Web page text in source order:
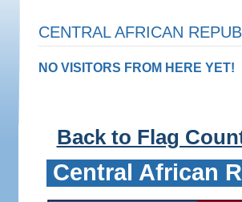
CENTRAL AFRICAN
NO VISITORS FROM HERE YET!
Back to Flag
Central African